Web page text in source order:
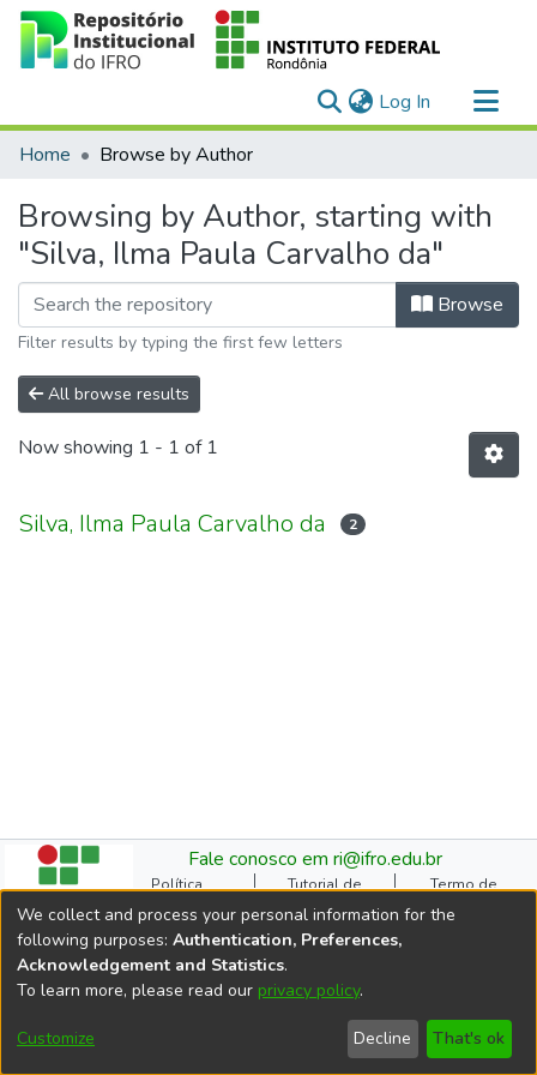
Log In (current)
Communities & Collections
Home Browse by Author
Browsing by Author, starting with
"Silva, Ilma Paula Carvalho da"
Browse
Filter results by typing the first few letters
All browse results
Now showing 1 - 1 of 1
Silva, Ilma Paula Carvalho da 2
Fale conosco em ri@ifro.edu.br
Política
Institucional do RI
Tutorial de
Submissão
Termo de
Autorização
Manual do TCC
Cookie
settings
Ficha
Catalográfica
Estatísticas de
Comitê Gestor do RI
copyright © 2002-2026
LYRASIS
We collect and process your personal information for the
following purposes: Authentication, Preferences,
Acknowledgement and Statistics.
To learn more, please read our privacy policy.
Customize Decline That's ok